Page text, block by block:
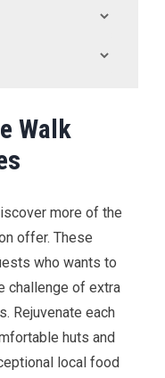
Walk
more of the
offer. These
who wants to
challenge of extra
Rejuvenate each
huts and
local food